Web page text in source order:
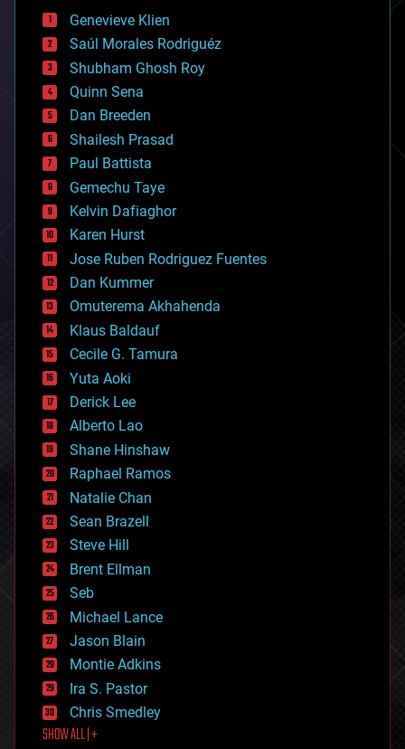
bees
big data
bioengineering
biological
bionic
bioprinting
biotech/medical
bitcoin
blockchains
business
chemistry
climatology
complex systems
computing
cosmology
counterterrorism
cryonics
cryptocurrencies
cybercrime/malcode
cyborgs
defense
disruptive technology
driverless cars
drones
economics
education
electronics
employment
encryption
energy
engineering
entertainment
environmental
ethics
events
evolution
existential risks
exoskeleton
finance
first contact
food
Genevieve Klien
Saúl Morales Rodriguéz
Shubham Ghosh Roy
Quinn Sena
Dan Breeden
Shailesh Prasad
Paul Battista
Gemechu Taye
Kelvin Dafiaghor
Karen Hurst
Jose Ruben Rodriguez Fuentes
Dan Kummer
Omuterema Akhahenda
Klaus Baldauf
Cecile G. Tamura
Yuta Aoki
Derick Lee
Alberto Lao
Shane Hinshaw
Raphael Ramos
Natalie Chan
Sean Brazell
Steve Hill
Brent Ellman
Seb
Michael Lance
Jason Blain
Montie Adkins
Ira S. Pastor
Chris Smedley
SHOW ALL | +